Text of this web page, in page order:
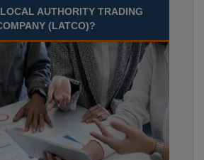
AUTHORITY TRADING
(LATCO)?